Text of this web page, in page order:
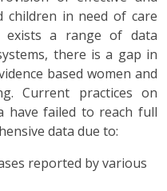
children in need of care
exists a range of data
there is a gap in
based women and
Current practices on
have failed to reach full
data due to:
reported by various